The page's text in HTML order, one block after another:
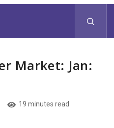
Market: Jan:
19 minutes read